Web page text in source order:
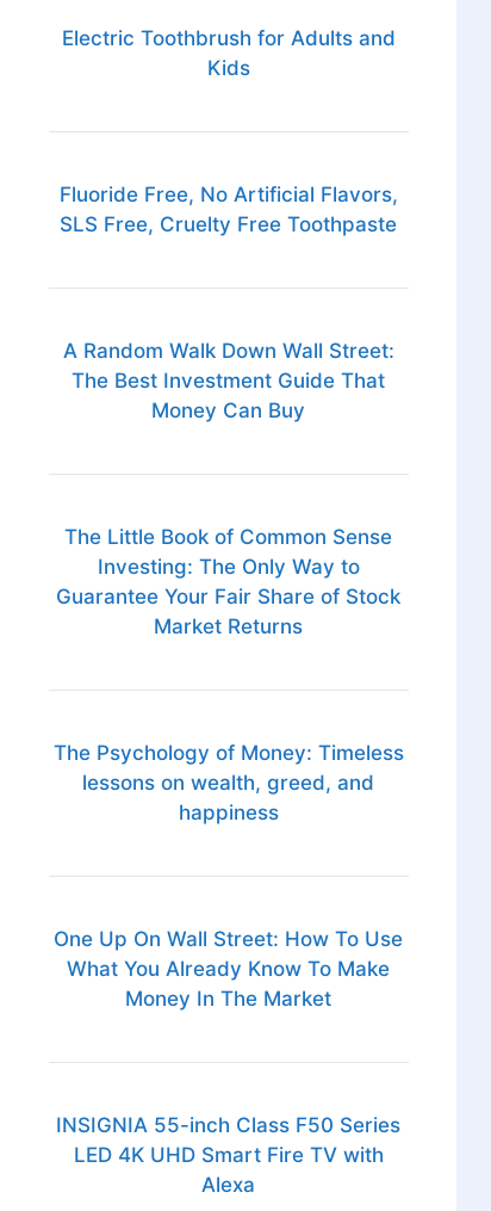
Electric Toothbrush for Adults and
Kids
Fluoride Free, No Artificial Flavors,
SLS Free, Cruelty Free Toothpaste
A Random Walk Down Wall Street:
The Best Investment Guide That
Money Can Buy
The Little Book of Common Sense
Investing: The Only Way to
Guarantee Your Fair Share of Stock
Market Returns
The Psychology of Money: Timeless
lessons on wealth, greed, and
happiness
One Up On Wall Street: How To Use
What You Already Know To Make
Money In The Market
INSIGNIA 55-inch Class F50 Series
LED 4K UHD Smart Fire TV with
Alexa